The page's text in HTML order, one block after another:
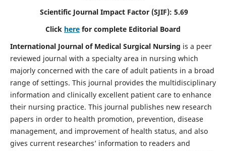
Scientific Journal Impact Factor (SJIF): 5.69
Click here for complete Editorial Board
International Journal of Medical Surgical Nursing is a peer
reviewed journal with a specialty area in nursing which
majorly concerned with the care of adult patients in a broad
range of settings. This journal provides the multidisciplinary
information and clinically excellent patient care to enhance
their nursing practice. This journal publishes new research
papers in order to health promotion, prevention, disease
management, and improvement of health status, and also
gives current researches’ information to readers and